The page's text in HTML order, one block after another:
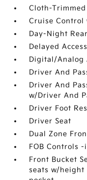
Cloth-Trimmed
Cruise Control
Day-Night
Delayed
Digital/Analog
Driver And
Driver And
w/Driver And
Driver Foot
Driver Seat
Dual Zone
FOB Controls
Front Bucket
seats w/